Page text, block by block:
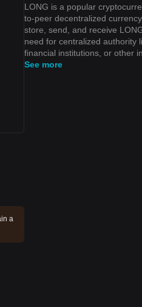
a
LONG is a popular
to-peer decentralized
store, send, and receive
need for centralized authority
financial institutions, or other
See more